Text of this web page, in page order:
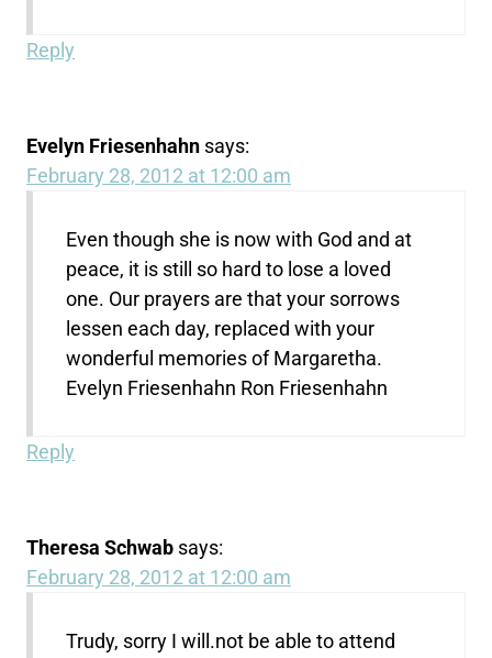
Reply
Evelyn Friesenhahn says:
February 28, 2012 at 12:00 am
Even though she is now with God and at
peace, it is still so hard to lose a loved
one. Our prayers are that your sorrows
lessen each day, replaced with your
wonderful memories of Margaretha.
Evelyn Friesenhahn Ron Friesenhahn
Reply
Theresa Schwab says:
February 28, 2012 at 12:00 am
Trudy, sorry I will.not be able to attend